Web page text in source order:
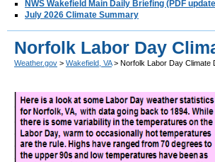
NWS Wakefield Main Daily Briefing (PDF
July 2026 Climate Summary
Norfolk Labor Day
Weather.gov > Wakefield, VA> Norfolk Labor Day Climate